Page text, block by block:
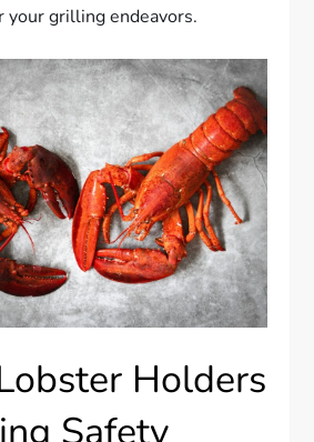
grilling endeavors.
Holders